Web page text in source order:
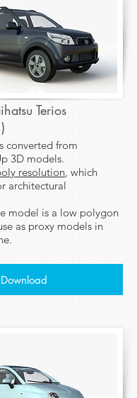
Terios
converted from
3D models.
resolution, which
architectural
model is a low polygon
as proxy models in
Download